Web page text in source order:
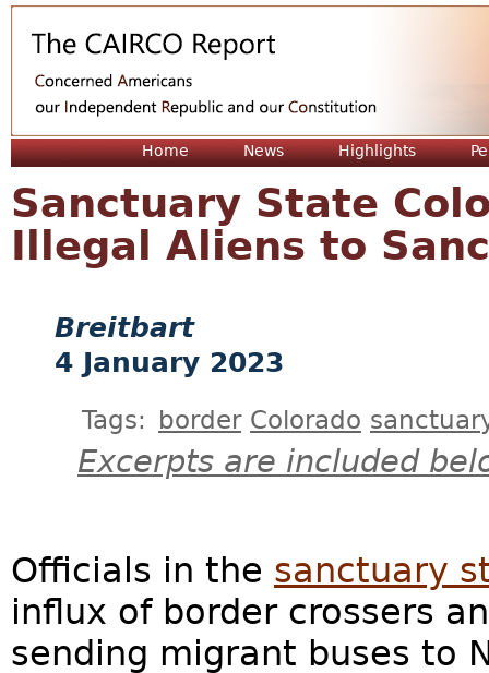
Home News Highlights
Sanctuary State
Illegal Aliens to
Breitbart
4 January 2023
Tags: border Colorado
Excerpts are included
Officials in the sanctuary
influx of border crossers
sending migrant buses to